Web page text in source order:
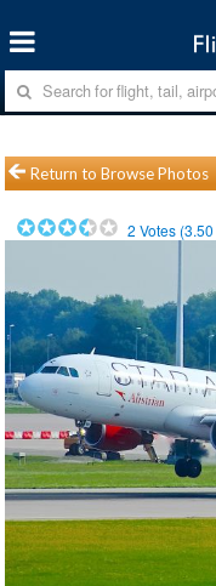
Return to Browse Photos
2 Votes (3.50